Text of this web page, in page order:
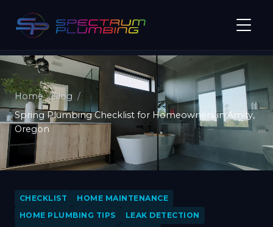
Home
Blog
Spring Plumbing Checklist for Homeowners in Amity,
Oregon
CHECKLIST
HOME MAINTENANCE
HOME PLUMBING TIPS
LEAK DETECTION